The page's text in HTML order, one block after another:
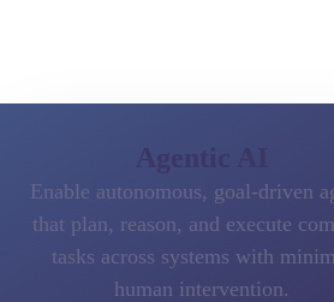
Agentic AI
Enable autonomous, goal-driven
that plan, reason, and execute
tasks across systems with
human intervention.